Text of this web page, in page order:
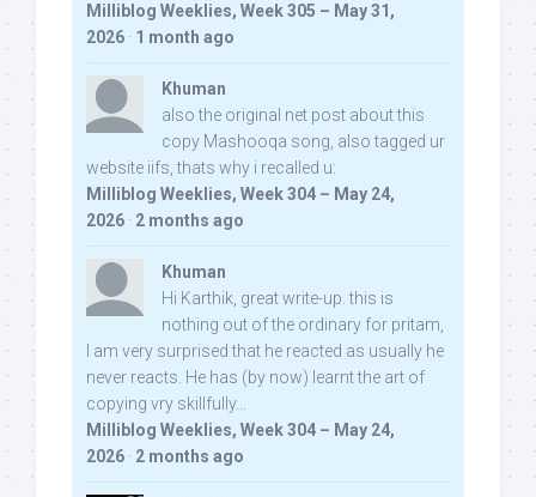
Milliblog Weeklies, Week 305 – May 31,
2026 · 1 month ago
Khuman
also the original net post about this
copy Mashooqa song, also tagged ur
website iifs, thats why i recalled u:
Milliblog Weeklies, Week 304 – May 24,
2026 · 2 months ago
Khuman
Hi Karthik, great write-up. this is
nothing out of the ordinary for pritam,
I am very surprised that he reacted as usually he
never reacts. He has (by now) learnt the art of
copying vry skillfully...
Milliblog Weeklies, Week 304 – May 24,
2026 · 2 months ago